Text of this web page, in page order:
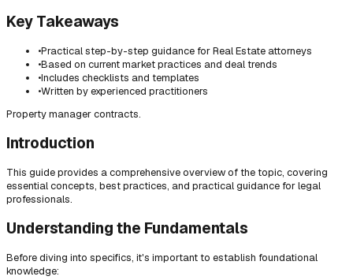
Key Takeaways
•Practical step-by-step guidance for Real Estate attorneys
•Based on current market practices and deal trends
•Includes checklists and templates
•Written by experienced practitioners
Property manager contracts.
Introduction
This guide provides a comprehensive overview of the topic, covering
essential concepts, best practices, and practical guidance for legal
professionals.
Understanding the Fundamentals
Before diving into specifics, it's important to establish foundational
knowledge: